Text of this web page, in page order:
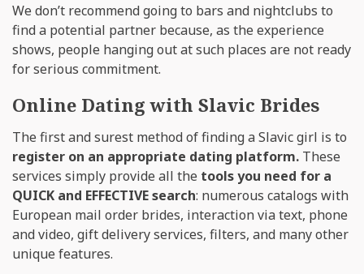
We don’t recommend going to bars and nightclubs to
find a potential partner because, as the experience
shows, people hanging out at such places are not ready
for serious commitment.
Online Dating with Slavic Brides
The first and surest method of finding a Slavic girl is to
register on an appropriate dating platform. These
services simply provide all the tools you need for a
QUICK and EFFECTIVE search: numerous catalogs with
European mail order brides, interaction via text, phone
and video, gift delivery services, filters, and many other
unique features.